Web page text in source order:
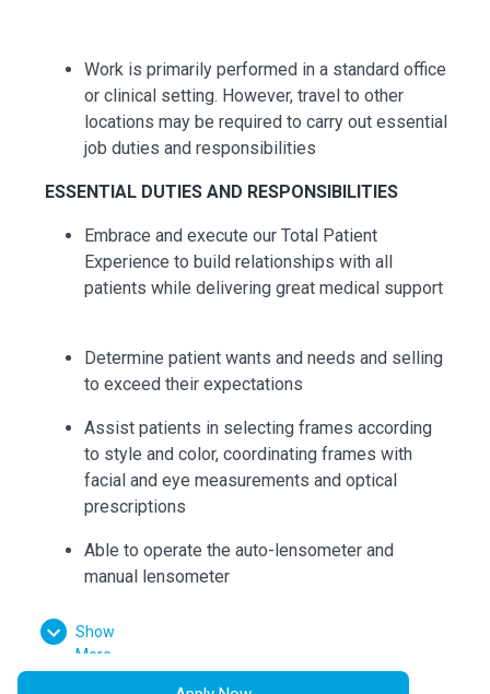
Work is primarily performed in a standard office
or clinical setting. However, travel to other
locations may be required to carry out essential
job duties and responsibilities
ESSENTIAL DUTIES AND RESPONSIBILITIES
Embrace and execute our Total Patient
Experience to build relationships with all
patients while delivering great medical support
Determine patient wants and needs and selling
to exceed their expectations
Assist patients in selecting frames according
to style and color, coordinating frames with
facial and eye measurements and optical
prescriptions
Able to operate the auto-lensometer and
manual lensometer
Educate and recommend specific lenses, lens
coatings and frames to suit patient needs
Show
More